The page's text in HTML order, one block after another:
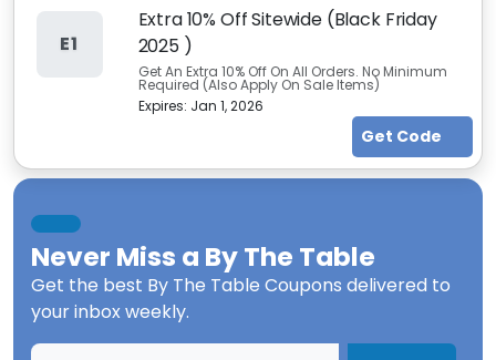
E1
Extra 10% Off Sitewide (Black Friday
2025 )
Get An Extra 10% Off On All Orders. No Minimum
Required (Also Apply On Sale Items)
Expires: Jan 1, 2026
Get Code
Never Miss a By The Table
Get the best By The Table Coupons delivered to
your inbox weekly.